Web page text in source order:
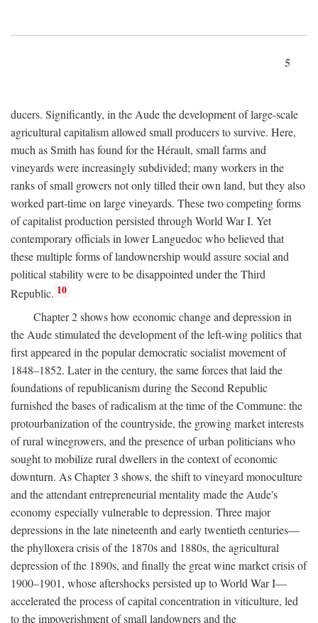
5
ducers. Significantly, in the Aude the development of large-scale
agricultural capitalism allowed small producers to survive. Here,
much as Smith has found for the Hérault, small farms and
vineyards were increasingly subdivided; many workers in the
ranks of small growers not only tilled their own land, but they also
worked part-time on large vineyards. These two competing forms
of capitalist production persisted through World War I. Yet
contemporary officials in lower Languedoc who believed that
these multiple forms of landownership would assure social and
political stability were to be disappointed under the Third
Republic. 10
Chapter 2 shows how economic change and depression in
the Aude stimulated the development of the left-wing politics that
first appeared in the popular democratic socialist movement of
1848–1852. Later in the century, the same forces that laid the
foundations of republicanism during the Second Republic
furnished the bases of radicalism at the time of the Commune: the
protourbanization of the countryside, the growing market interests
of rural winegrowers, and the presence of urban politicians who
sought to mobilize rural dwellers in the context of economic
downturn. As Chapter 3 shows, the shift to vineyard monoculture
and the attendant entrepreneurial mentality made the Aude's
economy especially vulnerable to depression. Three major
depressions in the late nineteenth and early twentieth centuries—
the phylloxera crisis of the 1870s and 1880s, the agricultural
depression of the 1890s, and finally the great wine market crisis of
1900–1901, whose aftershocks persisted up to World War I—
accelerated the process of capital concentration in viticulture, led
to the impoverishment of small landowners and the